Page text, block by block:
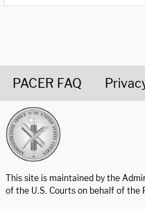
PACER FAQ
This site is maintained by the
of the U.S. Courts on behalf of the